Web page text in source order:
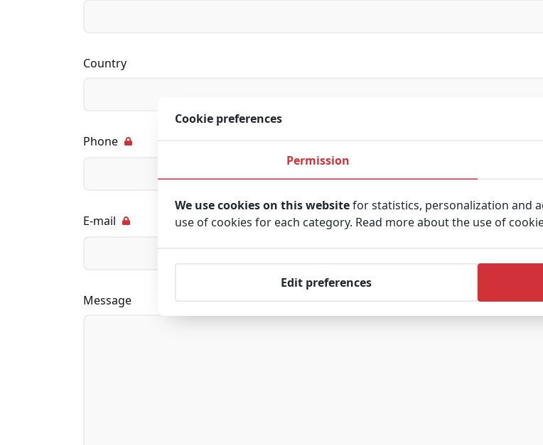
Country
Phone
E-mail
Message
Cookie preferences
Permission
We use cookies on this websitefor statistics, personalization and
use of cookies for each category. Read more about the use of
Edit preferences